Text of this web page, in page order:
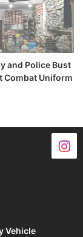
and Police Bust
Combat Uniform
Vehicle